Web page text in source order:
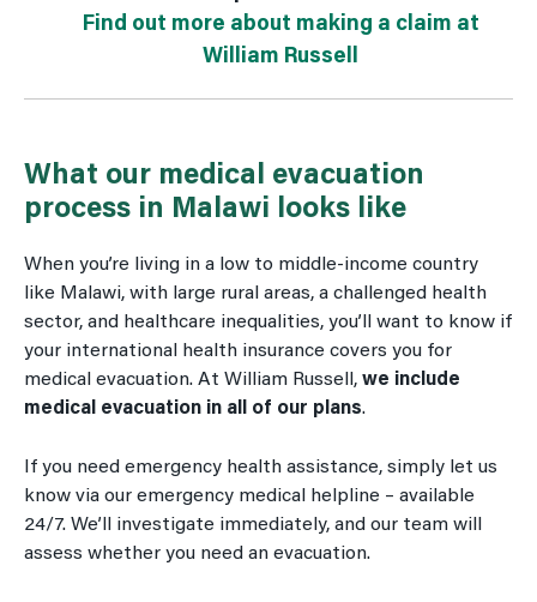
Find out more about making a claim at
William Russell
What our medical evacuation
process in Malawi looks like
When you’re living in a low to middle-income country
like Malawi, with large rural areas, a challenged health
sector, and healthcare inequalities, you’ll want to know if
your international health insurance covers you for
medical evacuation. At William Russell, we include
medical evacuation in all of our plans.
If you need emergency health assistance, simply let us
know via our emergency medical helpline – available
24/7. We’ll investigate immediately, and our team will
assess whether you need an evacuation.